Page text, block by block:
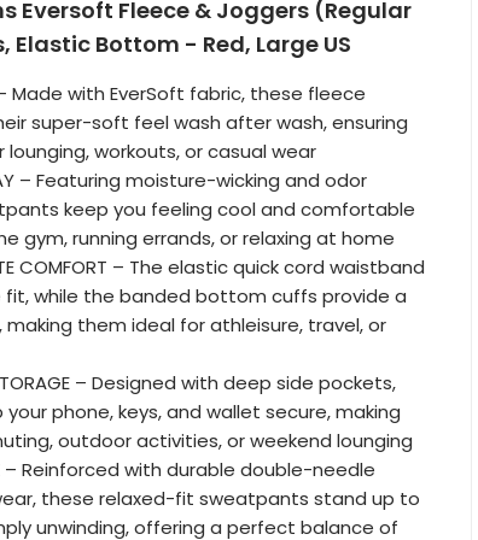
Eversoft Fleece & Joggers (Regular
Bottom - Red, Large US
– Made with EverSoft fabric, these fleece
super-soft feel wash after wash, ensuring
workouts, or casual wear
– Featuring moisture-wicking and odor
keep you feeling cool and comfortable
gym, running errands, or relaxing at home
COMFORT – The elastic quick cord waistband
fit, while the banded bottom cuffs provide a
them ideal for athleisure, travel, or
STORAGE – Designed with deep side pockets,
phone, keys, and wallet secure, making
outdoor activities, or weekend lounging
– Reinforced with durable double-needle
these relaxed-fit sweatpants stand up to
unwinding, offering a perfect balance of